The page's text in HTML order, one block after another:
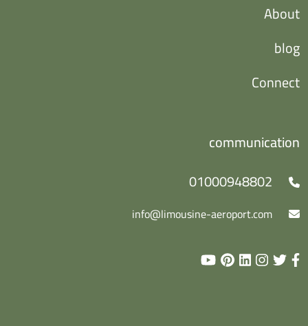
About
blog
Connect
communication
01000948802
info@limousine-aeroport.com